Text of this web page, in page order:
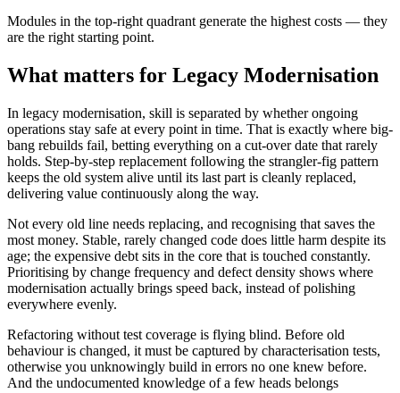
Modules in the top-right quadrant generate the highest costs — they
are the right starting point.
What matters for Legacy Modernisation
In legacy modernisation, skill is separated by whether ongoing
operations stay safe at every point in time. That is exactly where big-
bang rebuilds fail, betting everything on a cut-over date that rarely
holds. Step-by-step replacement following the strangler-fig pattern
keeps the old system alive until its last part is cleanly replaced,
delivering value continuously along the way.
Not every old line needs replacing, and recognising that saves the
most money. Stable, rarely changed code does little harm despite its
age; the expensive debt sits in the core that is touched constantly.
Prioritising by change frequency and defect density shows where
modernisation actually brings speed back, instead of polishing
everywhere evenly.
Refactoring without test coverage is flying blind. Before old
behaviour is changed, it must be captured by characterisation tests,
otherwise you unknowingly build in errors no one knew before.
And the undocumented knowledge of a few heads belongs